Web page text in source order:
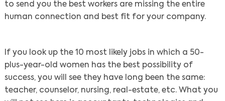
to send you the best workers are missing the entire
human connection and best fit for your company.
If you look up the 10 most likely jobs in which a 50-
plus-year-old women has the best possibility of
success, you will see they have long been the same:
teacher, counselor, nursing, real-estate, etc. What you